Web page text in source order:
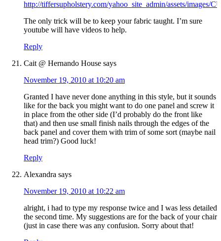
http://tiffersupholstery.com/yahoo_site_admin/assets/images/
The only trick will be to keep your fabric taught. I’m sure
youtube will have videos to help.
Reply
Cait @ Hernando House says
November 19, 2010 at 10:20 am
Granted I have never done anything in this style, but it sounds
like for the back you might want to do one panel and screw it
in place from the other side (I’d probably do the front like
that) and then use small finish nails through the edges of the
back panel and cover them with trim of some sort (maybe nail
head trim?) Good luck!
Reply
Alexandra says
November 19, 2010 at 10:22 am
alright, i had to type my response twice and I was less detailed
the second time. My suggestions are for the back of your chair
(just in case there was any confusion. Sorry about that!